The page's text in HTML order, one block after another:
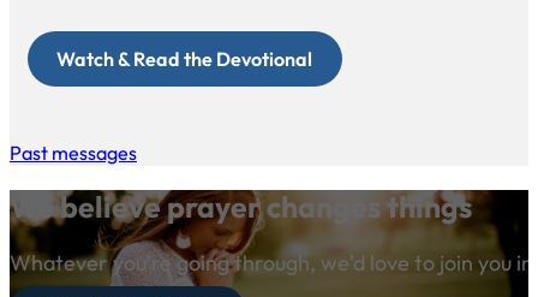
Watch & Read the Devotional
Past messages
We believe prayer changes things
Whatever you're going through, we'd love to join you